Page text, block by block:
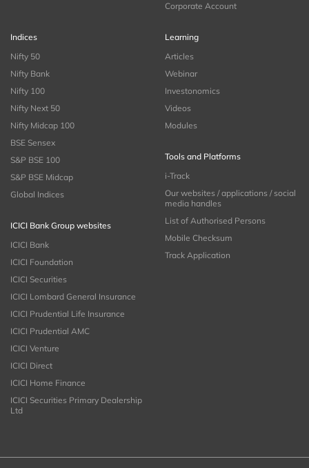
Corporate Account
Indices
Nifty 50
Nifty Bank
Nifty 100
Nifty Next 50
Nifty Midcap 100
BSE Sensex
S&P BSE 100
S&P BSE Midcap
Global Indices
ICICI Bank Group websites
ICICI Bank
ICICI Foundation
ICICI Securities
ICICI Lombard General Insurance
ICICI Prudential Life Insurance
ICICI Prudential AMC
ICICI Venture
ICICI Direct
ICICI Home Finance
ICICI Securities Primary Dealership
Ltd
Learning
Articles
Webinar
Investonomics
Videos
Modules
Tools and Platforms
i-Track
Our websites / applications / social
media handles
List of Authorised Persons
Mobile Checksum
Track Application